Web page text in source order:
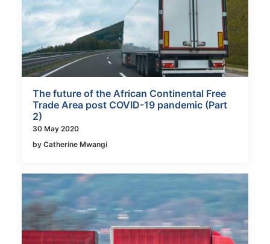
The future of the African Continental Free
Trade Area post COVID-19 pandemic (Part
2)
30 May 2020
by Catherine Mwangi